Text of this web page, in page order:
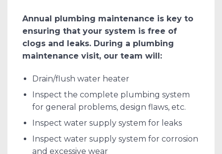
Annual plumbing maintenance is key to
ensuring that your system is free of
clogs and leaks. During a plumbing
maintenance visit, our team will:
Drain/flush water heater
Inspect the complete plumbing system
for general problems, design flaws, etc.
Inspect water supply system for leaks
Inspect water supply system for corrosion
and excessive wear